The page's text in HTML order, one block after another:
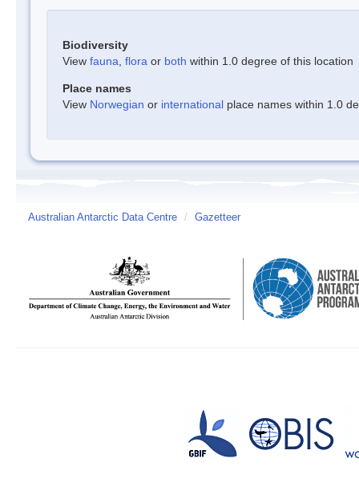
Biodiversity
View fauna flora or both within 1.0 degree of this location
Place names
View Norwegian or international place names within 1.0
Australian Antarctic Data Centre / Gazetteer